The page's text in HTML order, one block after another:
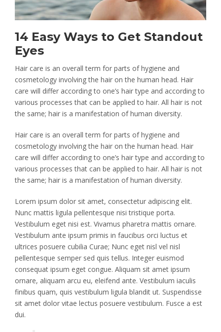
14 Easy Ways to Get Standout
Eyes
Hair care is an overall term for parts of hygiene and
cosmetology involving the hair on the human head. Hair
care will differ according to one’s hair type and according to
various processes that can be applied to hair. All hair is not
the same; hair is a manifestation of human diversity.
Hair care is an overall term for parts of hygiene and
cosmetology involving the hair on the human head. Hair
care will differ according to one’s hair type and according to
various processes that can be applied to hair. All hair is not
the same; hair is a manifestation of human diversity.
Lorem ipsum dolor sit amet, consectetur adipiscing elit.
Nunc mattis ligula pellentesque nisi tristique porta.
Vestibulum eget nisi est. Vivamus pharetra mattis ornare.
Vestibulum ante ipsum primis in faucibus orci luctus et
ultrices posuere cubilia Curae; Nunc eget nisl vel nisl
pellentesque semper sed quis tellus. Integer euismod
consequat ipsum eget congue. Aliquam sit amet ipsum
ornare, aliquam arcu eu, eleifend ante. Vestibulum iaculis
finibus quam, quis vestibulum ligula blandit ut. Suspendisse
sit amet dolor vitae lectus posuere vestibulum. Fusce a est
dui.